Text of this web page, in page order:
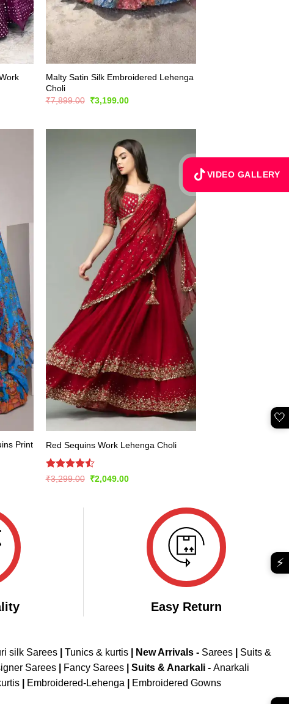
Malty Satin Silk Embroidered Lehenga
Choli
₹7,899.00 Original
₹3,199.00Current
Print
Red Sequins Work Lehenga Choli
Rated
₹3,299.00 Original
₹2,049.00Current
Easy Return
silk Sarees Tunics & kurtis New Arrivals - Sarees
Suits &
Sarees Fancy Sarees Suits & Anarkali - Anarkali
Embroidered-Lehenga Embroidered Gowns
🤍
⚡
VIDEO GALLERY